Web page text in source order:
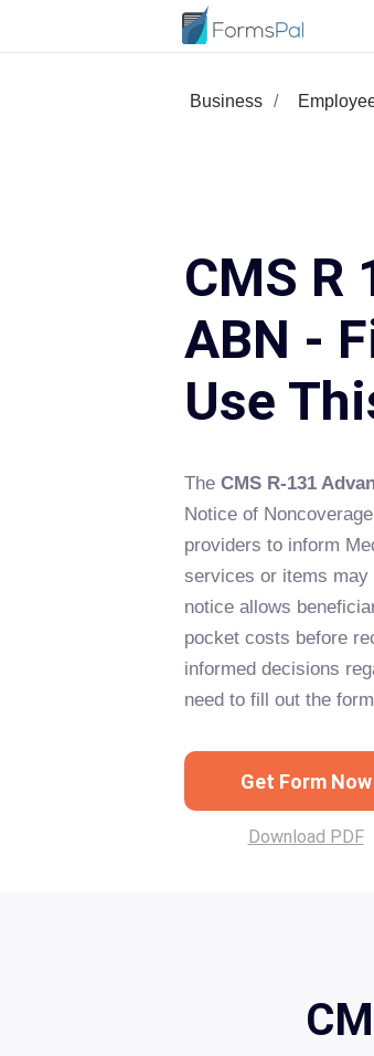
Business
CMS R
ABN -
Use
The CMS R-131
Notice of
providers to inform
services or items may
notice allows
pocket costs before
informed decisions
need to fill out the
Get Form Now
Download PDF